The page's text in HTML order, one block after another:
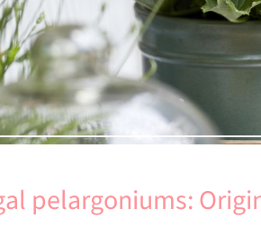
pelargoniums: